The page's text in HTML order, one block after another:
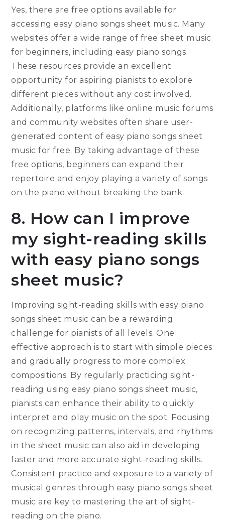
Yes, there are free options available for
accessing easy piano songs sheet music. Many
websites offer a wide range of free sheet music
for beginners, including easy piano songs.
These resources provide an excellent
opportunity for aspiring pianists to explore
different pieces without any cost involved.
Additionally, platforms like online music forums
and community websites often share user-
generated content of easy piano songs sheet
music for free. By taking advantage of these
free options, beginners can expand their
repertoire and enjoy playing a variety of songs
on the piano without breaking the bank.
8. How can I improve
my sight-reading skills
with easy piano songs
sheet music?
Improving sight-reading skills with easy piano
songs sheet music can be a rewarding
challenge for pianists of all levels. One
effective approach is to start with simple pieces
and gradually progress to more complex
compositions. By regularly practicing sight-
reading using easy piano songs sheet music,
pianists can enhance their ability to quickly
interpret and play music on the spot. Focusing
on recognizing patterns, intervals, and rhythms
in the sheet music can also aid in developing
faster and more accurate sight-reading skills.
Consistent practice and exposure to a variety of
musical genres through easy piano songs sheet
music are key to mastering the art of sight-
reading on the piano.